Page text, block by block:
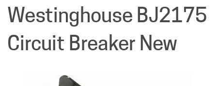
Westinghouse BJ2175
Circuit Breaker New